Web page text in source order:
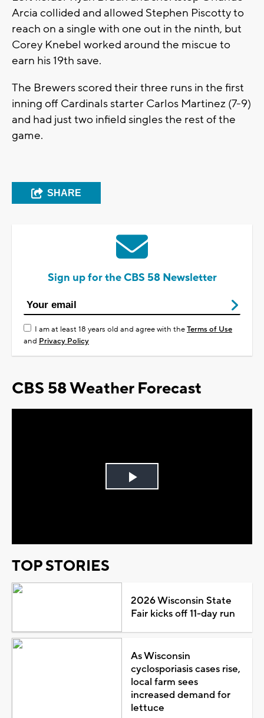
Arcia collided and allowed Stephen Piscotty to
reach on a single with one out in the ninth, but
Corey Knebel worked around the miscue to
earn his 19th save.
The Brewers scored their three runs in the first
inning off Cardinals starter Carlos Martinez (7-9)
and had just two infield singles the rest of the
game.
SHARE
Sign up for the CBS 58 Newsletter
I am at least 18 years old and agree with theTerms of Use
and Privacy Policy
CBS 58 Weather Forecast
Play
TOP STORIES
2026 Wisconsin State
Fair kicks off 11-day run
As Wisconsin
cyclosporiasis cases rise,
local farm sees
increased demand for
lettuce